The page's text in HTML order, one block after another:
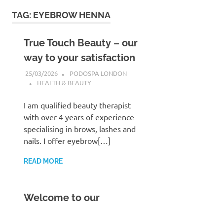
TAG: EYEBROW HENNA
True Touch Beauty – our
way to your satisfaction
25/03/2026
PODOSPA LONDON
HEALTH & BEAUTY
I am qualified beauty therapist
with over 4 years of experience
specialising in brows, lashes and
nails. I offer eyebrow[…]
READ MORE
Welcome to our